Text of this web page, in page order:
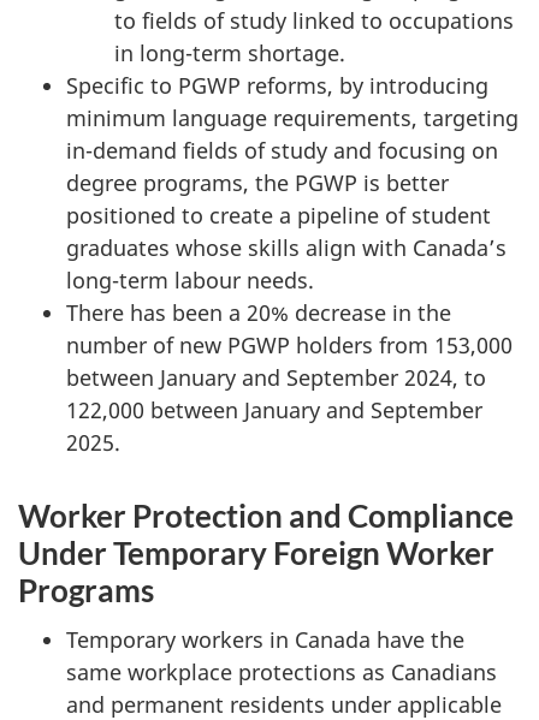
to fields of study linked to occupations
in long-term shortage.
Specific to PGWP reforms, by introducing
minimum language requirements, targeting
in-demand fields of study and focusing on
degree programs, the PGWP is better
positioned to create a pipeline of student
graduates whose skills align with Canada’s
long-term labour needs.
There has been a 20% decrease in the
number of new PGWP holders from 153,000
between January and September 2024, to
122,000 between January and September
2025.
Worker Protection and Compliance
Under Temporary Foreign Worker
Programs
Temporary workers in Canada have the
same workplace protections as Canadians
and permanent residents under applicable